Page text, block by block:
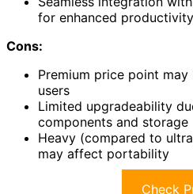
for enhanced productivity
Cons:
Premium price point
users
Limited upgradeability
components and storage
Heavy (compared to
may affect portability
Check